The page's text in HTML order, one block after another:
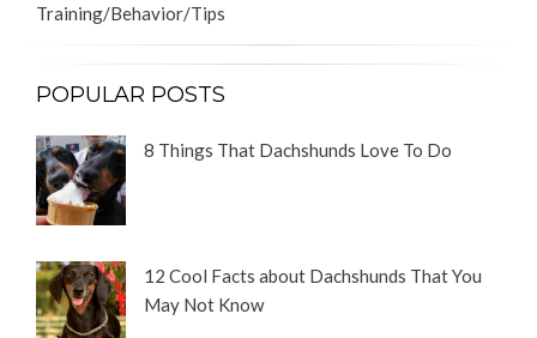
Training/Behavior/Tips
POPULAR POSTS
8 Things That Dachshunds Love To Do
12 Cool Facts about Dachshunds That You
May Not Know